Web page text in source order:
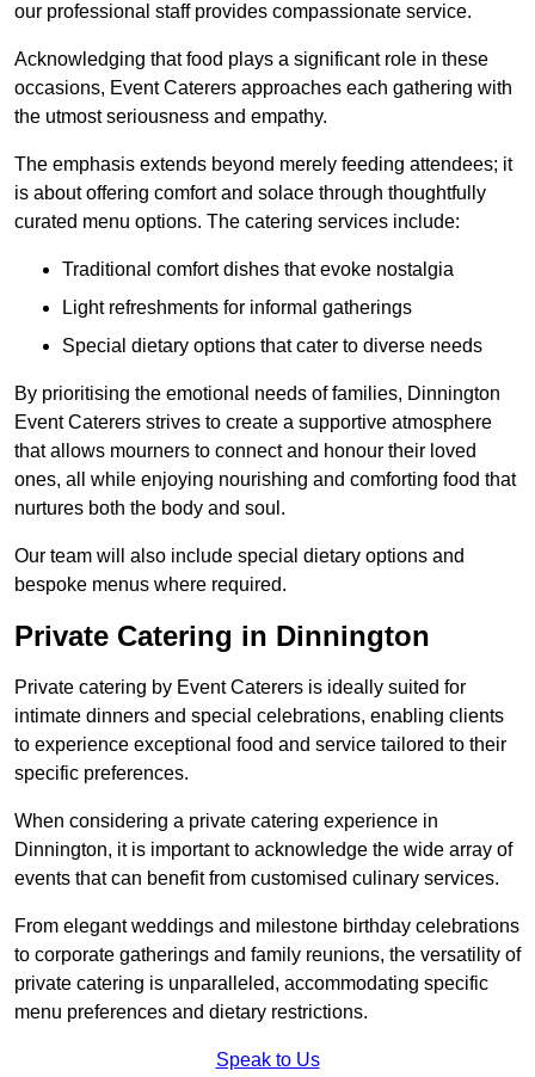
our professional staff provides compassionate service.
Acknowledging that food plays a significant role in these
occasions, Event Caterers approaches each gathering with
the utmost seriousness and empathy.
The emphasis extends beyond merely feeding attendees; it
is about offering comfort and solace through thoughtfully
curated menu options. The catering services include:
Traditional comfort dishes that evoke nostalgia
Light refreshments for informal gatherings
Special dietary options that cater to diverse needs
By prioritising the emotional needs of families, Dinnington
Event Caterers strives to create a supportive atmosphere
that allows mourners to connect and honour their loved
ones, all while enjoying nourishing and comforting food that
nurtures both the body and soul.
Our team will also include special dietary options and
bespoke menus where required.
Private Catering in Dinnington
Private catering by Event Caterers is ideally suited for
intimate dinners and special celebrations, enabling clients
to experience exceptional food and service tailored to their
specific preferences.
When considering a private catering experience in
Dinnington, it is important to acknowledge the wide array of
events that can benefit from customised culinary services.
From elegant weddings and milestone birthday celebrations
to corporate gatherings and family reunions, the versatility of
private catering is unparalleled, accommodating specific
menu preferences and dietary restrictions.
Speak to Us